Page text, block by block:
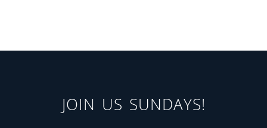
JOIN US SUNDAYS!